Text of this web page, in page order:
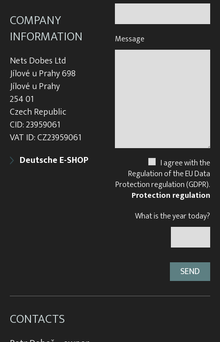
COMPANY
INFORMATION
Nets Dobes Ltd
Jílové u Prahy 698
Jílové u Prahy
254 01
Czech Republic
CID: 23959061
VAT ID: CZ23959061
Deutsche E-SHOP
Message
I agree with the
Regulation of the EU Data
Protection regulation (GDPR).
Protection regulation
What is the year today?
CONTACTS